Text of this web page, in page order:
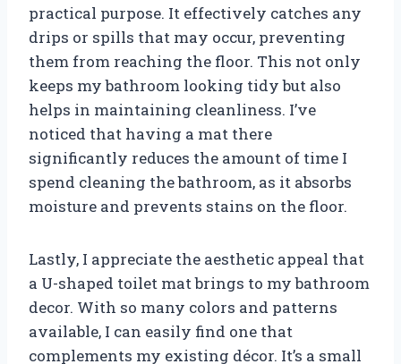
practical purpose. It effectively catches any
drips or spills that may occur, preventing
them from reaching the floor. This not only
keeps my bathroom looking tidy but also
helps in maintaining cleanliness. I’ve
noticed that having a mat there
significantly reduces the amount of time I
spend cleaning the bathroom, as it absorbs
moisture and prevents stains on the floor.
Lastly, I appreciate the aesthetic appeal that
a U-shaped toilet mat brings to my bathroom
decor. With so many colors and patterns
available, I can easily find one that
complements my existing décor. It’s a small